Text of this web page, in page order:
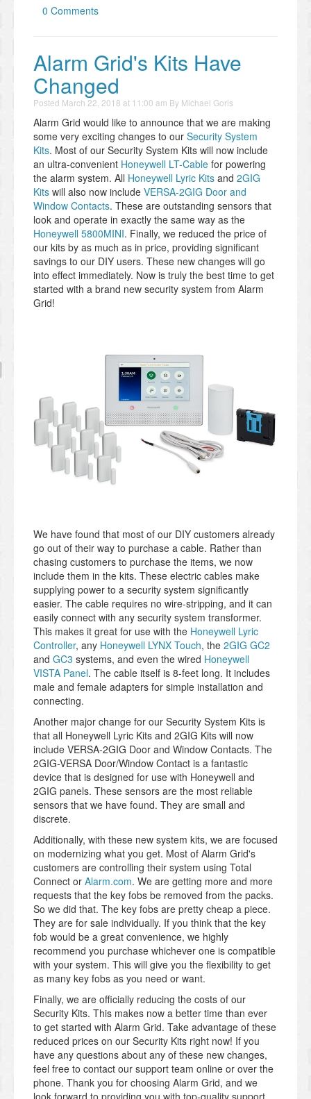
0 Comments
​Alarm Grid's Kits Have
Changed
Posted March 22, 2018 at 11:00 am By Michael Goris
Alarm Grid would like to announce that we are making
some very exciting changes to our Security System
Kits. Most of our Security System Kits will now include
an ultra-convenient Honeywell LT-Cable for powering
the alarm system. All Honeywell Lyric Kits and 2GIG
Kits will also now include VERSA-2GIG Door and
Window Contacts. These are outstanding sensors that
look and operate in exactly the same way as the
Honeywell 5800MINI. Finally, we reduced the price of
our kits by as much as in price, providing significant
savings to our DIY users. These new changes will go
into effect immediately. Now is truly the best time to get
started with a brand new security system from Alarm
Grid!
We have found that most of our DIY customers already
go out of their way to purchase a cable. Rather than
chasing customers to purchase the items, we now
include them in the kits. These electric cables make
supplying power to a security system significantly
easier. The cable requires no wire-stripping, and it can
easily connect with any security system transformer.
This makes it great for use with the Honeywell Lyric
Controller, any Honeywell LYNX Touch, the 2GIG GC2
and GC3 systems, and even the wired Honeywell
VISTA Panel. The cable itself is 8-feet long. It includes
male and female adapters for simple installation and
connecting.
Another major change for our Security System Kits is
that all Honeywell Lyric Kits and 2GIG Kits will now
include VERSA-2GIG Door and Window Contacts. The
2GIG-VERSA Door/Window Contact is a fantastic
device that is designed for use with Honeywell and
2GIG panels. These sensors are the most reliable
sensors that we have found. They are small and
discrete.
Additionally, with these new system kits, we are focused
on modernizing what you get. Most of Alarm Grid's
customers are controlling their system using Total
Connect or Alarm.com. We are getting more and more
requests that the key fobs be removed from the packs.
So we did that. The key fobs are pretty cheap a piece.
They are for sale individually. If you think that the key
fob would be a great convenience, we highly
recommend you purchase whichever one is compatible
with your system. This will give you the flexibility to get
as many key fobs as you need or want.
Finally, we are officially reducing the costs of our
Security Kits. This makes now a better time than ever
to get started with Alarm Grid. Take advantage of these
reduced prices on our Security Kits right now! If you
have any questions about any of these new changes,
feel free to contact our support team online or over the
phone. Thank you for choosing Alarm Grid, and we